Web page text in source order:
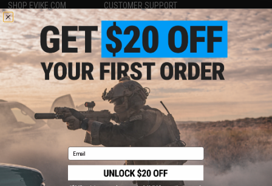
SHOP EVIKE.COM
Airsoft|Fishing| Air Gun
Epic Deals
Shop by Brand
Store Locations
Licensed & Exclusives
About Evike.com
Ordering Information
International Orders
Evike-Europe.com
Coupon Codes
CUSTOMER SUPPORT
Price Match
Return or Repair Service
Product Lookup
FAQ
Policies & Warranty
Newsletter
Privacy Policy
Terms of Use
Disclaimer
RESOURCES
Gaming & Special Events
Evike.com Blog & Articles
Email